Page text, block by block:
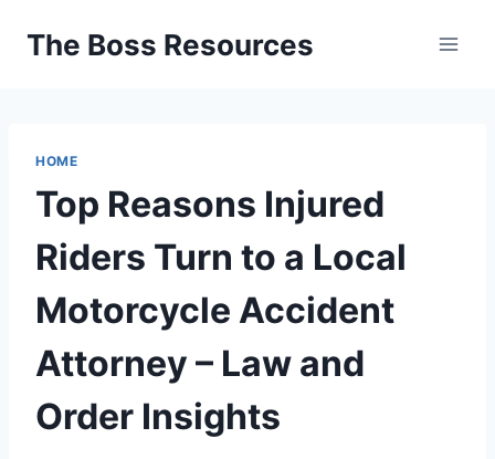
The Boss Resources
HOME
Top Reasons Injured
Riders Turn to a Local
Motorcycle Accident
Attorney – Law and
Order Insights